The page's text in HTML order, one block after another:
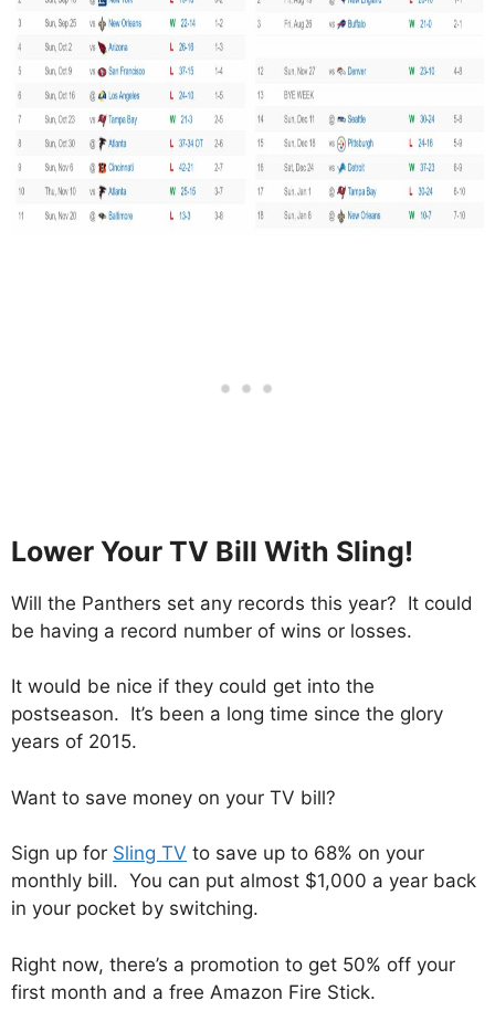
Lower Your TV Bill With Sling!
Will the Panthers set any records this year? It could
be having a record number of wins or losses.
It would be nice if they could get into the
postseason. It’s been a long time since the glory
years of 2015.
Want to save money on your TV bill?
Sign up for Sling TV to save up to 68% on your
monthly bill. You can put almost $1,000 a year back
in your pocket by switching.
Right now, there’s a promotion to get 50% off your
first month and a free Amazon Fire Stick.